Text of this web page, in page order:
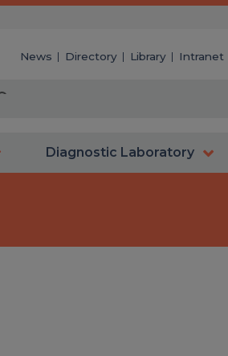
News Directory Library Intranet
Diagnostic Laboratory